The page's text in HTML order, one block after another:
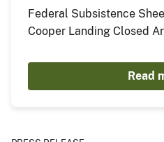
Federal Subsistence
Cooper Landing Closed
Read